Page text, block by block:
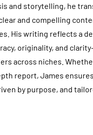
and storytelling, he
and compelling
His writing reflects a
originality, and
across niches.
report, James
by purpose, and